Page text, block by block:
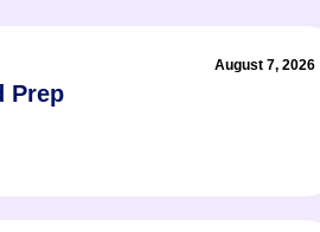
August 7, 2026
Prep